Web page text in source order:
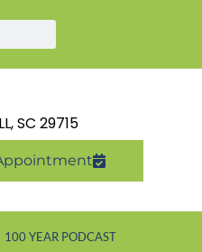
SC 29715
100 YEAR PODCAST